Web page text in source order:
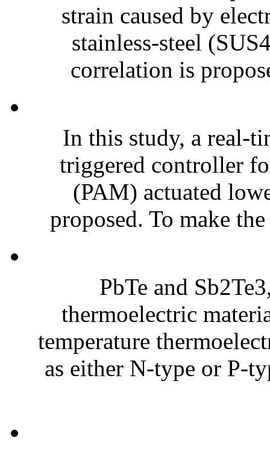
strain caused by
stainless-steel
correlation is
In this study, a real-
triggered controller
(PAM) actuated
proposed. To make
PbTe and
thermoelectric
temperature
as either N-type or P-